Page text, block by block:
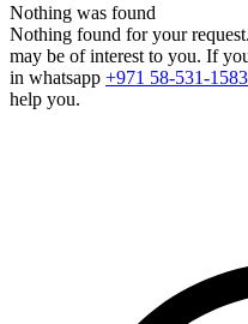
Nothing was found
Nothing found for your
may be of interest to you. If
in whatsapp +971 58-531-1583
help you.